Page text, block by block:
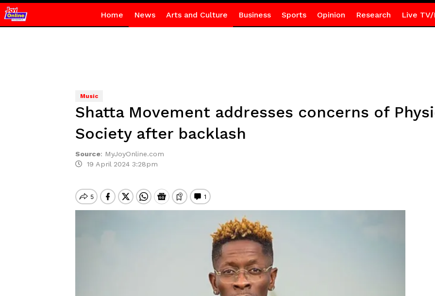
Home News Arts and Culture Business Sports Opinion Research Live TV/
Music
Shatta Movement addresses concerns of
Society after backlash
Source: MyJoyOnline.com
19 April 2024 3:28pm